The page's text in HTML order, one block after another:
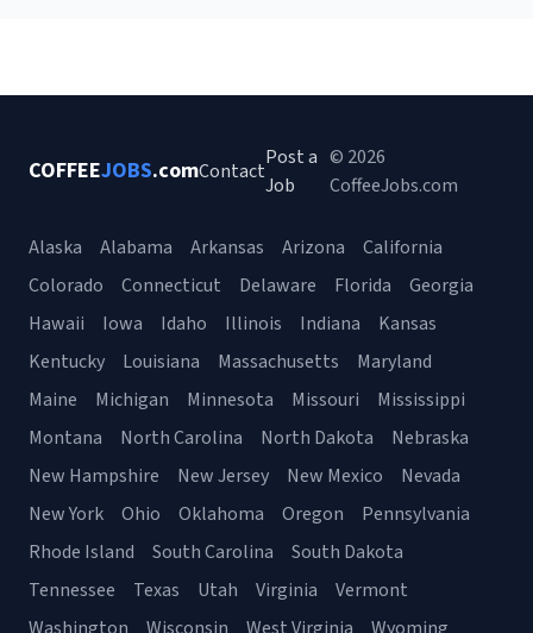
COFFEEJOBS.comContact
Post a
Job
© 2026
CoffeeJobs.com
Alaska Alabama Arkansas Arizona
California
Colorado
Connecticut Delaware Florida
Georgia
Hawaii
Iowa Idaho Illinois Indiana
Kansas
Kentucky
Louisiana Massachusetts
Maryland
Maine
Michigan Minnesota Missouri
Mississippi
Montana
North Carolina North Dakota
Nebraska
New Hampshire
New Jersey New Mexico
Nevada
New York
Ohio Oklahoma Oregon
Pennsylvania
Rhode Island
South Carolina
South Dakota
Tennessee
Texas Utah Virginia
Vermont